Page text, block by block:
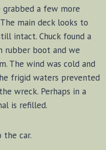
grabbed a few more
main deck looks to
intact. Chuck found a
rubber boot and we
The wind was cold and
frigid waters prevented
wreck. Perhaps in a
is refilled.
the car.